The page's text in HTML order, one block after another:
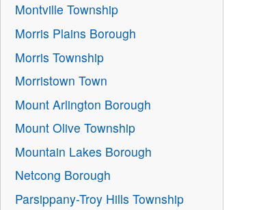
Montville Township
Morris Plains Borough
Morris Township
Morristown Town
Mount Arlington Borough
Mount Olive Township
Mountain Lakes Borough
Netcong Borough
Parsippany-Troy Hills Township